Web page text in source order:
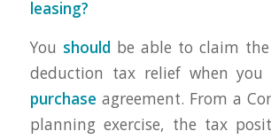
leasing?
You should be able to claim the
deduction tax relief when you
purchase agreement. From a
planning exercise, the tax